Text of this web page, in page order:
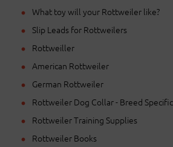
What toy will your Rottweiler like?
Slip Leads for Rottweilers
Rottweiller
American Rottweiler
German Rottweiler
Rottweiler Dog Collar - Breed
Rottweiler Training Supplies
Rottweiler Books